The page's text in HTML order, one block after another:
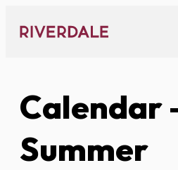
content
Calendar
Summer